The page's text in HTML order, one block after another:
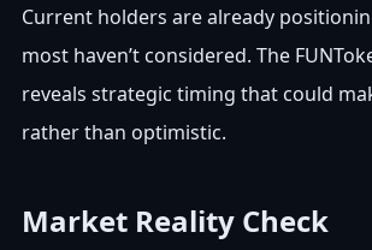
Current holders are already
most haven’t considered. The
reveals strategic timing that could
rather than optimistic.
Market Reality Check